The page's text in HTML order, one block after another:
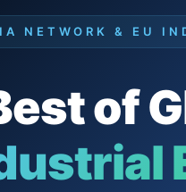
NETWORK & EU
of